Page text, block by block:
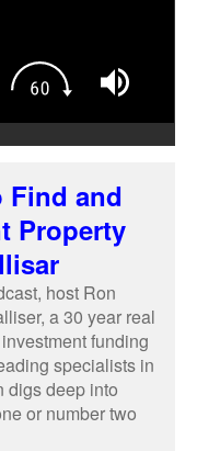
Find and
Property
host Ron
a 30 year real
funding
specialists in
digs deep into
or number two